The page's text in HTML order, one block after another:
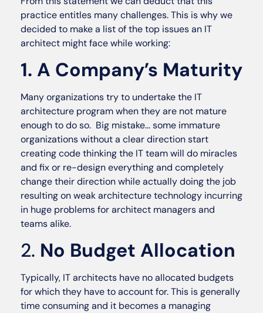
practice entitles many challenges. This is why we
decided to make a list of the top issues an IT
architect might face while working:
1. A Company’s Maturity
Many organizations try to undertake the IT
architecture program when they are not mature
enough to do so. Big mistake… some immature
organizations without a clear direction start
creating code thinking the IT team will do miracles
and fix or re-design everything and completely
change their direction while actually doing the job
resulting on weak architecture technology incurring
in huge problems for architect managers and
teams alike.
2. No Budget Allocation
Typically, IT architects have no allocated budgets
for which they have to account for. This is generally
time consuming and it becomes a managing